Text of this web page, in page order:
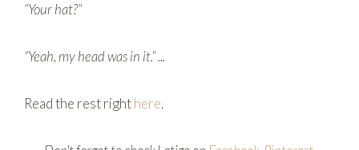
“Your hat?”
“Yeah, my head was in it.” ...
Read the rest righthere.